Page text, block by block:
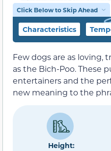
Click Below to Skip Ahead
Characteristics
Few dogs are as loving,
as the Bich-Poo. These
entertainers and the
new meaning to the
Height: